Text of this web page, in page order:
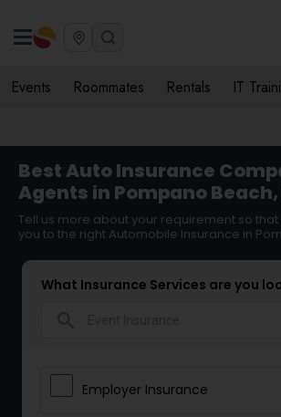
Events Roommates Rentals IT
Best Auto Insurance
Agents in Pompano Beach,
Tell us more about your requirement so
you to the right Automobile Insurance in
What Insurance Services are you
Employer Insurance